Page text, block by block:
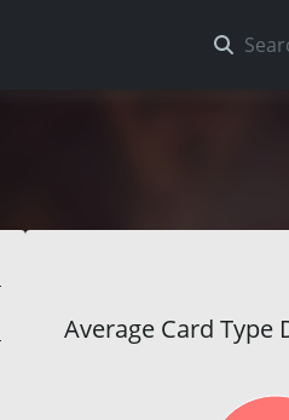
Average Card Type